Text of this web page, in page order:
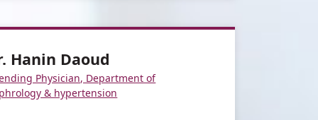
Hanin Daoud
Physician, Department of
& hypertension